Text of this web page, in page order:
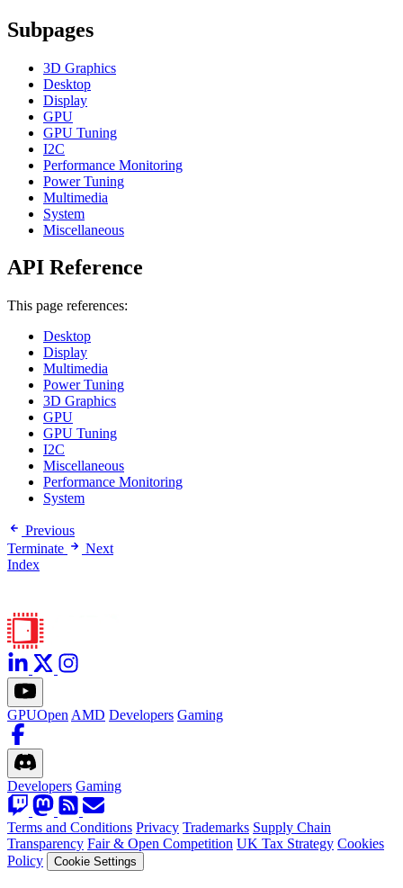
Subpages
3D Graphics
Desktop
Display
GPU
GPU Tuning
I2C
Performance Monitoring
Power Tuning
Multimedia
System
Miscellaneous
API Reference
This page references:
Desktop
Display
Multimedia
Power Tuning
3D Graphics
GPU
GPU Tuning
I2C
Miscellaneous
Performance Monitoring
System
Previous
Terminate
Next
Index
GPUOpen AMD Developers Gaming
Developers Gaming
Terms and Conditions Privacy Trademarks Supply Chain
Transparency Fair & Open Competition UK Tax Strategy Cookies
Policy
Cookie Settings